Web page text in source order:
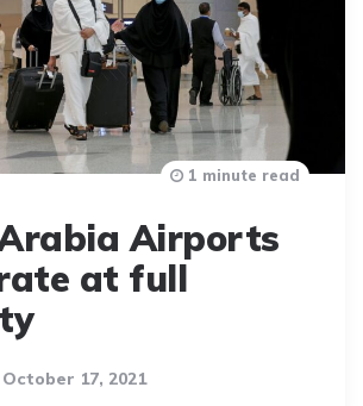
Airports
at full
October 17, 2021
1 minute read